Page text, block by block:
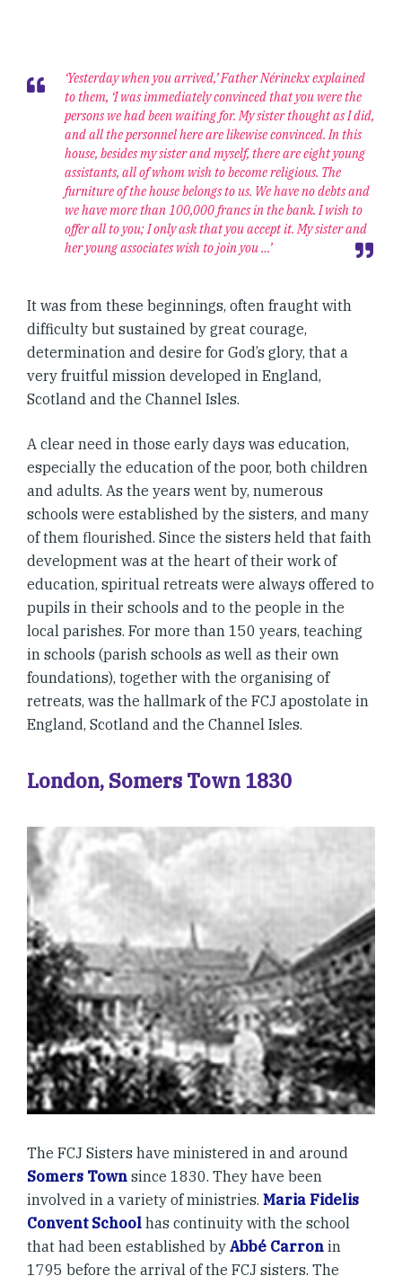
‘Yesterday when you arrived,’ Father Nérinckx explained
to them, ‘I was immediately convinced that you were the
persons we had been waiting for. My sister thought as I did,
and all the personnel here are likewise convinced. In this
house, besides my sister and myself, there are eight young
assistants, all of whom wish to become religious. The
furniture of the house belongs to us. We have no debts and
we have more than 100,000 francs in the bank. I wish to
offer all to you; I only ask that you accept it. My sister and
her young associates wish to join you …’
It was from these beginnings, often fraught with
difficulty but sustained by great courage,
determination and desire for God’s glory, that a
very fruitful mission developed in England,
Scotland and the Channel Isles.
A clear need in those early days was education,
especially the education of the poor, both children
and adults. As the years went by, numerous
schools were established by the sisters, and many
of them flourished. Since the sisters held that faith
development was at the heart of their work of
education, spiritual retreats were always offered to
pupils in their schools and to the people in the
local parishes. For more than 150 years, teaching
in schools (parish schools as well as their own
foundations), together with the organising of
retreats, was the hallmark of the FCJ apostolate in
England, Scotland and the Channel Isles.
London, Somers Town 1830
The FCJ Sisters have ministered in and around
Somers Town since 1830. They have been
involved in a variety of ministries. Maria Fidelis
Convent School has continuity with the school
that had been established by Abbé Carron in
1795 before the arrival of the FCJ sisters. The